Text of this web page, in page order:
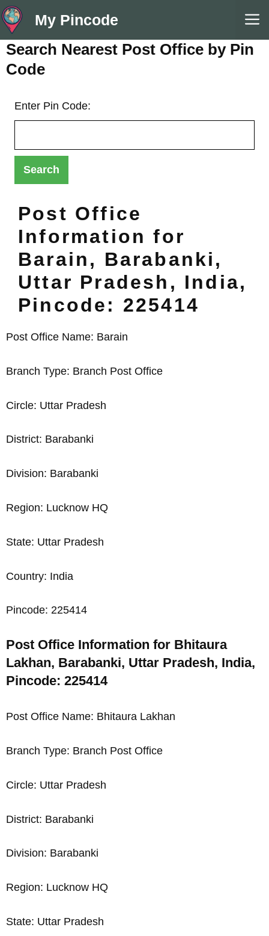
Skip
to
content
My Pincode
Search Nearest Post Office by Pin
Code
Enter Pin Code:
Post Office
Information for
Barain, Barabanki,
Uttar Pradesh, India,
Pincode: 225414
Post Office Name: Barain
Branch Type: Branch Post Office
Circle: Uttar Pradesh
District: Barabanki
Division: Barabanki
Region: Lucknow HQ
State: Uttar Pradesh
Country: India
Pincode: 225414
Post Office Information for Bhitaura
Lakhan, Barabanki, Uttar Pradesh, India,
Pincode: 225414
Post Office Name: Bhitaura Lakhan
Branch Type: Branch Post Office
Circle: Uttar Pradesh
District: Barabanki
Division: Barabanki
Region: Lucknow HQ
State: Uttar Pradesh